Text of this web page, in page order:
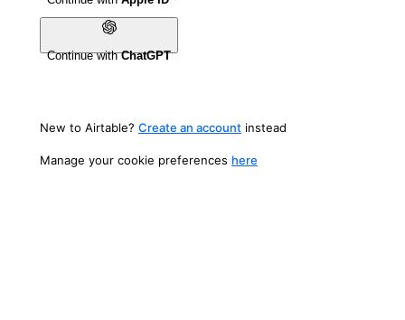
Continue withChatGPT
New to Airtable? Create an account instead
Manage your cookie preferences here